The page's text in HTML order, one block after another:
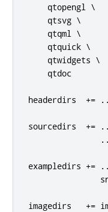
    qtopengl \
    qtsvg \
    qtqml \
    qtquick \
    qtwidgets \
    qtdoc
headerdirs += ..
sourcedirs += ..
exampledirs +=
imagedirs +=